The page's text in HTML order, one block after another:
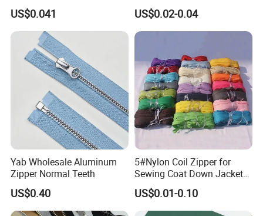
Open End Zipper
US$0.041
Shiny Tape Reverse Invisible
Direct Factory Wholesale
US$0.02-0.04
Yab Wholesale Aluminum
Zipper Normal Teeth
US$0.40
5#Nylon Coil Zipper for
Sewing Coat Down Jacket
Garment Accessories DIY
Bag Zips Repair Tools
Accessories
US$0.01-0.10